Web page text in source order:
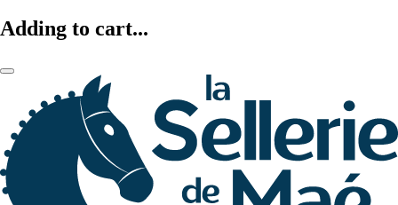
Adding to cart...